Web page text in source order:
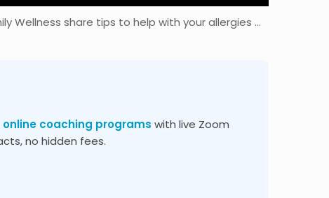
Wellness share tips to help with your allergies …
online coaching programs with live Zoom
no hidden fees.